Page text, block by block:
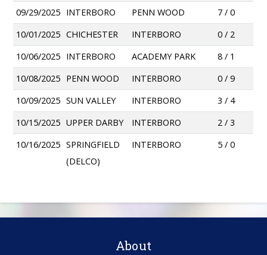
09/29/2025 INTERBORO PENN WOOD
7 / 0
10/01/2025 CHICHESTER INTERBORO
0 / 2
10/06/2025 INTERBORO ACADEMY PARK
8 / 1
10/08/2025 PENN WOOD INTERBORO
0 / 9
10/09/2025 SUN VALLEY INTERBORO
3 / 4
10/15/2025 UPPER DARBY INTERBORO
2 / 3
10/16/2025 SPRINGFIELD
(DELCO)
INTERBORO 5 / 0
About